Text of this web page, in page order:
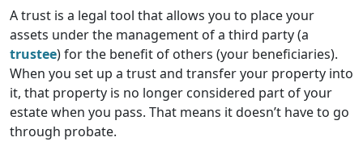
A trust is a legal tool that allows you to place your
assets under the management of a third party (a
trustee) for the benefit of others (your beneficiaries).
When you set up a trust and transfer your property into
it, that property is no longer considered part of your
estate when you pass. That means it doesn’t have to go
through probate.